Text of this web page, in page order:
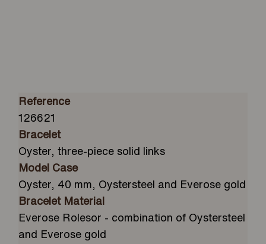
Reference
126621
Bracelet
Oyster, three-piece solid links
Model Case
Oyster, 40 mm, Oystersteel and Everose gold
Bracelet Material
Everose Rolesor - combination of Oystersteel
and Everose gold